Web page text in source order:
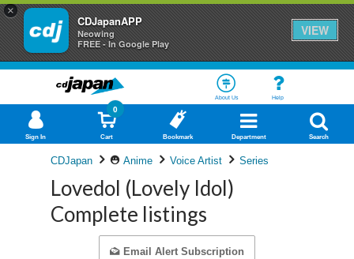
×
CDJapanAPP
Neowing
FREE - In Google Play
VIEW
About Us Help
Sign In Cart
0
Bookmark Department Search
CDJapan Anime Voice Artist Series
Lovedol (Lovely Idol)
Complete listings
Email Alert Subscription